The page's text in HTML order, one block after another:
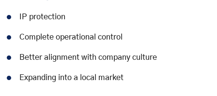
IP protection
Complete operational control
Better alignment with company culture
Expanding into a local market